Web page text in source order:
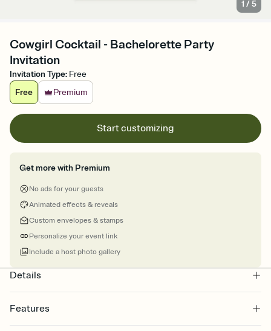
1 /5
Cowgirl Cocktail - Bachelorette Party
Invitation
Invitation Type: Free
Free
Premium
Start customizing
Get more with Premium
No ads for your guests
Animated effects & reveals
Custom envelopes & stamps
Personalize your event link
Include a host photo gallery
Details
Features